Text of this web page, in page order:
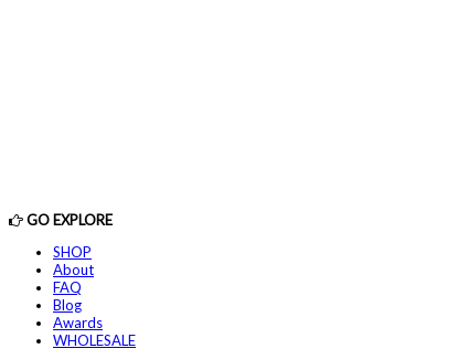
GO EXPLORE
SHOP
About
FAQ
Blog
Awards
WHOLESALE